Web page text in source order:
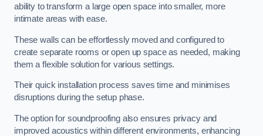
ability to transform a large open space into smaller, more
intimate areas with ease.
These walls can be effortlessly moved and configured to
create separate rooms or open up space as needed, making
them a flexible solution for various settings.
Their quick installation process saves time and minimises
disruptions during the setup phase.
The option for soundproofing also ensures privacy and
improved acoustics within different environments, enhancing